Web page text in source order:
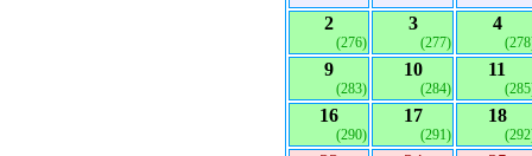
2
(276)
3
(277)
4
9
(283)
10
(284)
11
16
(290)
17
(291)
18